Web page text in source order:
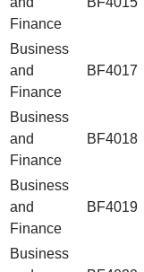
Finance
Business
and
Finance
BF4017
Business
and
Finance
BF4018
Business
and
Finance
BF4019
Business